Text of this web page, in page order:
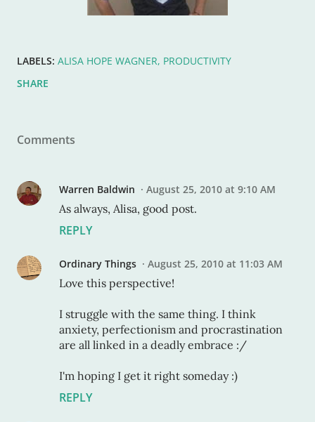
LABELS: ALISA HOPE WAGNER PRODUCTIVITY
SHARE
Comments
Warren Baldwin August 25, 2010 at 9:10 AM
As always, Alisa, good post.
REPLY
Ordinary Things August 25, 2010 at 11:03 AM
Love this perspective!
I struggle with the same thing. I think
anxiety, perfectionism and procrastination
are all linked in a deadly embrace :/
I'm hoping I get it right someday :)
REPLY